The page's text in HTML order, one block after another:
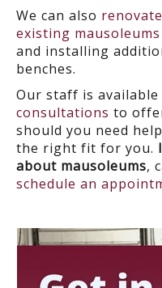
We can also
existing mausoleums
and installing
benches.
Our staff is
consultations to
should you need
the right fit for you.
about mausoleums,
schedule an